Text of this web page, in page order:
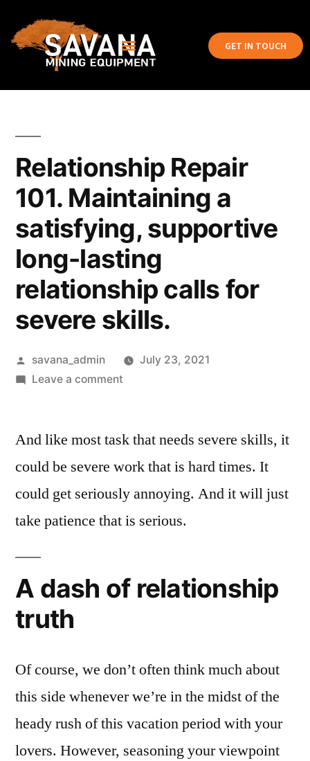
GET IN TOUCH
Relationship Repair
101. Maintaining a
satisfying, supportive
long-lasting
relationship calls for
severe skills.
savana_admin
July 23, 2021
Leave a comment
And like most task that needs severe skills, it
could be severe work that is hard times. It
could get seriously annoying. And it will just
take patience that is serious.
A dash of relationship
truth
Of course, we don’t often think much about
this side whenever we’re in the midst of the
heady rush of this vacation period with your
lovers. However, seasoning your viewpoint